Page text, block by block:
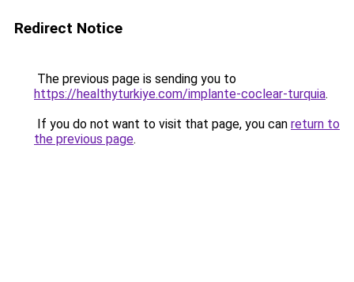
Redirect Notice
The previous page is sending you to
https://healthyturkiye.com/implante-coclear-turquia.
If you do not want to visit that page, you can return to
the previous page.